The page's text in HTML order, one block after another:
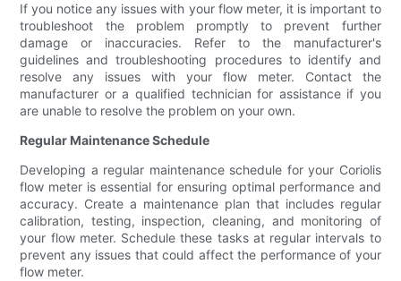
If you notice any issues with your flow meter, it is important to
troubleshoot the problem promptly to prevent further
damage or inaccuracies. Refer to the manufacturer's
guidelines and troubleshooting procedures to identify and
resolve any issues with your flow meter. Contact the
manufacturer or a qualified technician for assistance if you
are unable to resolve the problem on your own.
Regular Maintenance Schedule
Developing a regular maintenance schedule for your Coriolis
flow meter is essential for ensuring optimal performance and
accuracy. Create a maintenance plan that includes regular
calibration, testing, inspection, cleaning, and monitoring of
your flow meter. Schedule these tasks at regular intervals to
prevent any issues that could affect the performance of your
flow meter.